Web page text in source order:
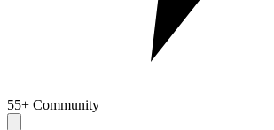
55+ Community